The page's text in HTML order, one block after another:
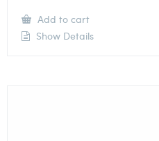
Add to cart
Show Details